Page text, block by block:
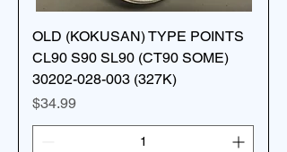
OLD (KOKUSAN) TYPE POINTS
CL90 S90 SL90 (CT90 SOME)
30202-028-003 (327K)
Price
$34.99